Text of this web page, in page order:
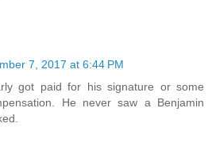
7, 2017 at 6:44 PM
got paid for his signature or some
He never saw a Benjamin